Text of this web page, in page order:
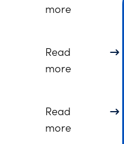
moreabout
Read
moreabout
Read
moreabout